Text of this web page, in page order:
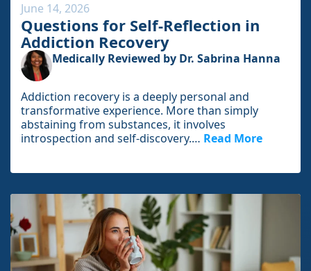
Questions for Self-Reflection in
Addiction Recovery
June 14, 2026
Medically Reviewed by Dr. Sabrina Hanna
Addiction recovery is a deeply personal and
transformative experience. More than simply
abstaining from substances, it involves
introspection and self-discovery.… Read More
e
a